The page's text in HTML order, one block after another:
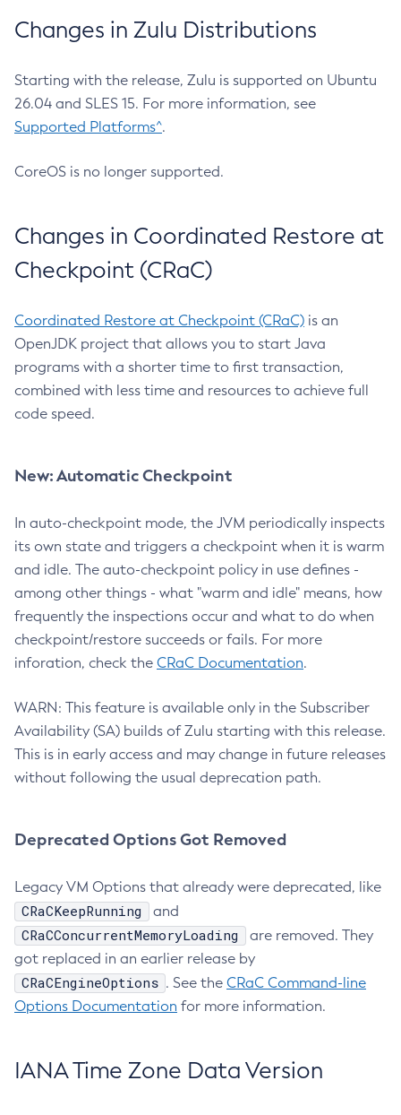
Changes in Zulu Distributions
Starting with the release, Zulu is supported on Ubuntu
26.04 and SLES 15. For more information, see
Supported Platforms^.
CoreOS is no longer supported.
Changes in Coordinated Restore at
Checkpoint (CRaC)
Coordinated Restore at Checkpoint (CRaC) is an
OpenJDK project that allows you to start Java
programs with a shorter time to first transaction,
combined with less time and resources to achieve full
code speed.
New: Automatic Checkpoint
In auto-checkpoint mode, the JVM periodically inspects
its own state and triggers a checkpoint when it is warm
and idle. The auto-checkpoint policy in use defines -
among other things - what "warm and idle" means, how
frequently the inspections occur and what to do when
checkpoint/restore succeeds or fails. For more
inforation, check the CRaC Documentation.
WARN: This feature is available only in the Subscriber
Availability (SA) builds of Zulu starting with this release.
This is in early access and may change in future releases
without following the usual deprecation path.
Deprecated Options Got Removed
Legacy VM Options that already were deprecated, like
CRaCKeepRunning and
CRaCConcurrentMemoryLoading
are removed. They
got replaced in an earlier release by
CRaCEngineOptions . See the CRaC Command-line
Options Documentation for more information.
IANA Time Zone Data Version